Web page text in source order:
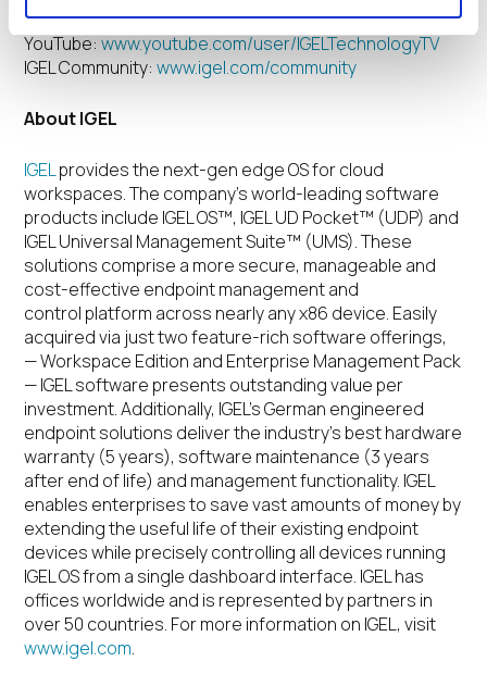
technology
YouTube:www.youtube.com/user/IGELTechnologyTV
IGEL Community:www.igel.com/community
About IGEL
IGELprovides the next-gen edge OS for cloud
workspaces. The company’s world-leading software
products include IGEL OS™, IGEL UD Pocket™ (UDP) and
IGEL Universal Management Suite™ (UMS). These
solutions comprise a more secure, manageable and
cost-effective endpoint management and
control platform across nearly any x86 device. Easily
acquired via just two feature-rich software offerings,
— Workspace Edition and Enterprise Management Pack
— IGEL software presents outstanding value per
investment. Additionally, IGEL’s German engineered
endpoint solutions deliver the industry’s best hardware
warranty (5 years), software maintenance (3 years
after end of life) and management functionality. IGEL
enables enterprises to save vast amounts of money by
extending the useful life of their existing endpoint
devices while precisely controlling all devices running
IGEL OS from a single dashboard interface. IGEL has
offices worldwide and is represented by partners in
over 50 countries. For more information on IGEL, visit
www.igel.com.